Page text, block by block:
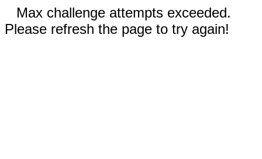
Max challenge attempts exceeded.
Please refresh the page to try again!